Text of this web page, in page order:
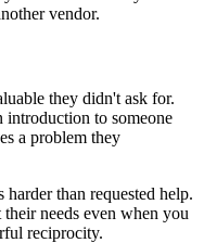
vendor.
they didn't ask for.
to someone
a problem they
than requested help.
needs even when you
reciprocity.